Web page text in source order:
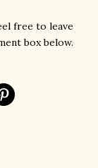
free to leave
box below.